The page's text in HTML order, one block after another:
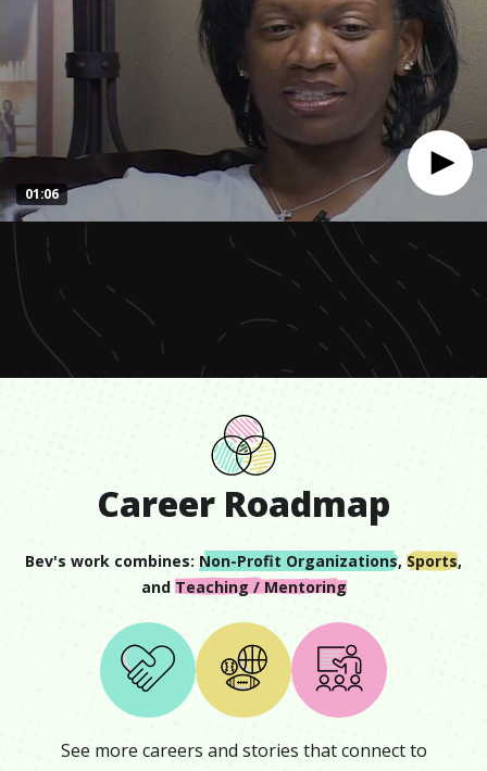
seconds
minute,
seconds
01:06
Career Roadmap
Bev's work combines: Non-Profit Organizations, Sports,
and Teaching / Mentoring
See more careers and stories that connect to